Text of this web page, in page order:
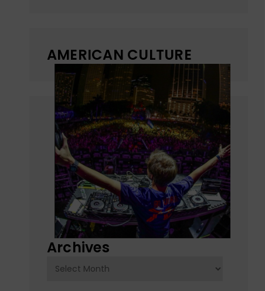
AMERICAN CULTURE
Archives
Archives